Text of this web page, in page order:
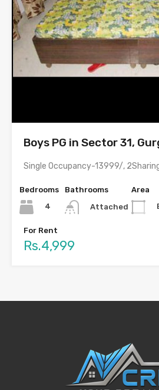
Boys PG in Sector 31,
Bedrooms
4
Bathrooms
Attached
Area
For Rent
Rs.4,999